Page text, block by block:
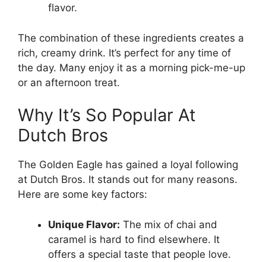
flavor.
The combination of these ingredients creates a
rich, creamy drink. It’s perfect for any time of
the day. Many enjoy it as a morning pick-me-up
or an afternoon treat.
Why It’s So Popular At
Dutch Bros
The Golden Eagle has gained a loyal following
at Dutch Bros. It stands out for many reasons.
Here are some key factors:
Unique Flavor: The mix of chai and
caramel is hard to find elsewhere. It
offers a special taste that people love.